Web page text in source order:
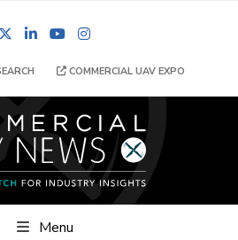
FacebookLinkedInYouTube
COMMERCIAL UAV EXPO
Menu